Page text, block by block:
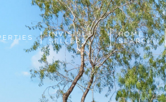
INVISIBLE
SELLERS
HOME
SEARCH